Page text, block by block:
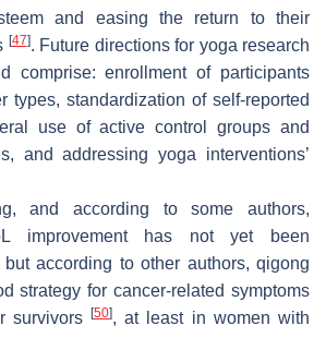
and easing the return to their
[47]. Future directions for yoga research
comprise: enrollment of participants
types, standardization of self-reported
use of active control groups and
and addressing yoga interventions’
and according to some authors,
improvement has not yet been
but according to other authors, qigong
strategy for cancer-related symptoms
survivors
[50], at least in women with